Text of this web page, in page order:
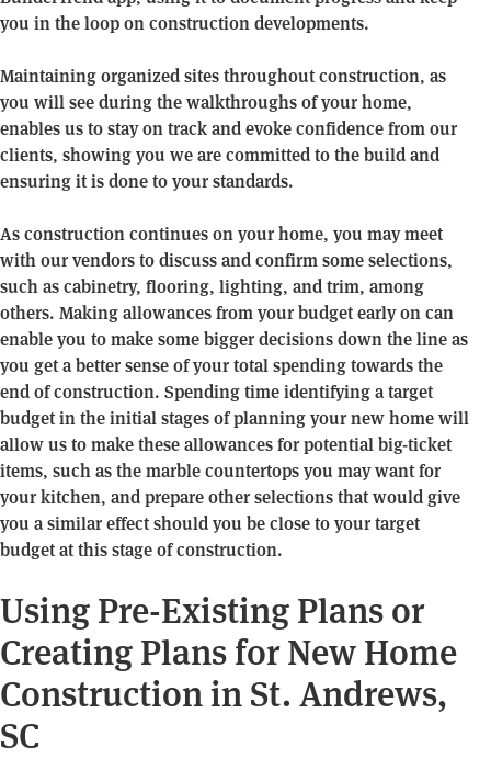
you in the loop on construction developments.
Maintaining organized sites throughout construction, as
you will see during the walkthroughs of your home,
enables us to stay on track and evoke confidence from our
clients, showing you we are committed to the build and
ensuring it is done to your standards.
As construction continues on your home, you may meet
with our vendors to discuss and confirm some selections,
such as cabinetry, flooring, lighting, and trim, among
others. Making allowances from your budget early on can
enable you to make some bigger decisions down the line as
you get a better sense of your total spending towards the
end of construction. Spending time identifying a target
budget in the initial stages of planning your new home will
allow us to make these allowances for potential big-ticket
items, such as the marble countertops you may want for
your kitchen, and prepare other selections that would give
you a similar effect should you be close to your target
budget at this stage of construction.
Using Pre-Existing Plans or
Creating Plans for New Home
Construction in St. Andrews,
SC